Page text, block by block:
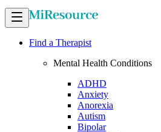
Find a Therapist
Mental Health Conditions
ADHD
Anxiety
Anorexia
Autism
Bipolar